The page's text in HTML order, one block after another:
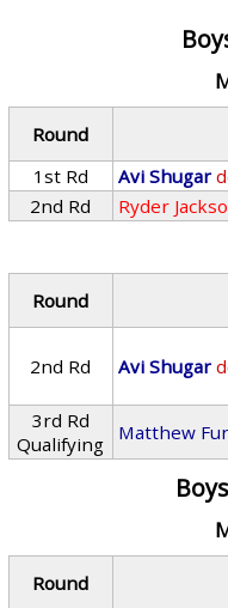
Round
1st Rd
Avi Shugar
2nd Rd
Ryder
Round
2nd Rd Avi Shugar
3rd Rd
Qualifying
Matthew
Round